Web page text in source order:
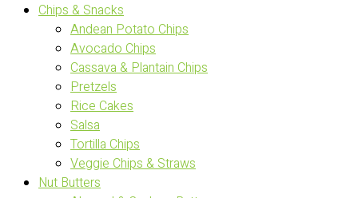
Chips & Snacks
Andean Potato Chips
Avocado Chips
Cassava & Plantain Chips
Pretzels
Rice Cakes
Salsa
Tortilla Chips
Veggie Chips & Straws
Nut Butters